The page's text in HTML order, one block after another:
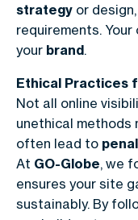
strategy or
requirements.
your brand.
Ethical Practices
Not all online
unethical methods
often lead to
At GO-Globe, we
ensures your site
sustainably. By